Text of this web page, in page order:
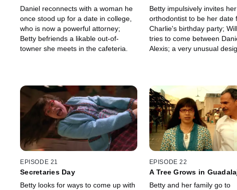
Daniel reconnects with a woman he
once stood up for a date in college,
who is now a powerful attorney;
Betty befriends a likable out-of-
towner she meets in the cafeteria.
Betty impulsively invites her
orthodontist to be her date
Charlie's birthday party;
tries to come between
Alexis; a very unusual
EPISODE 21
Secretaries Day
Betty looks for ways to come up with
EPISODE 22
A Tree Grows in
Betty and her family go to